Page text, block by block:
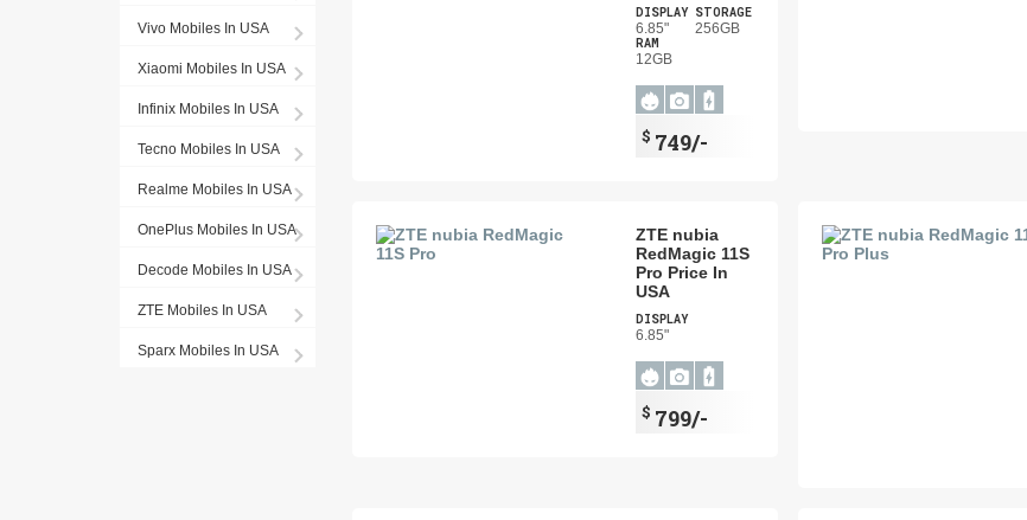
Vivo Mobiles In USA
Xiaomi Mobiles In USA
Infinix Mobiles In USA
Tecno Mobiles In USA
Realme Mobiles In USA
OnePlus Mobiles In USA
Decode Mobiles In USA
ZTE Mobiles In USA
Sparx Mobiles In USA
DISPLAY
6.85"
STORAGE
256GB
RAM
12GB
$ 749/-
ZTE nubia
RedMagic 11S
Pro Price In
USA
DISPLAY
6.85"
$ 799/-